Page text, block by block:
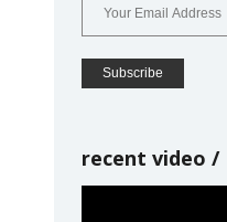
recent video